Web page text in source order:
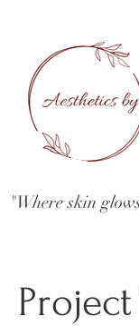
"Where skin